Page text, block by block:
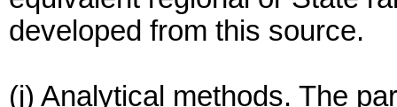
developed from this source.
(j) Analytical methods. The